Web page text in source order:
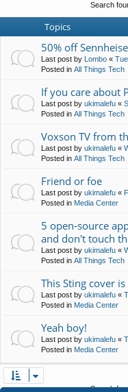
Search
Topics
50% off
Last post by Lombo «
Posted in All Things Tech
If you care about
Last post by ukimalefu «
Posted in All Things Tech
Voxson TV from
Last post by ukimalefu «
Posted in All Things Tech
Friend or foe
Last post by ukimalefu «
Posted in Media Center
5 open-source
and don't touch
Last post by ukimalefu «
Posted in All Things Tech
This Sting cover
Last post by ukimalefu «
Posted in Media Center
Yeah boy!
Last post by ukimalefu «
Posted in Media Center
Search